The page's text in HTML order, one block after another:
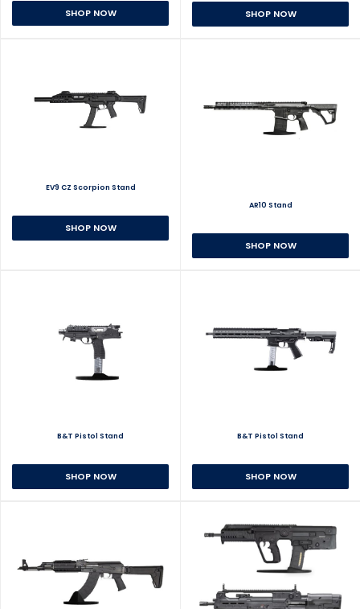
SHOP NOW SHOP NOW
EV9 CZ Scorpion Stand
SHOP NOW
AR10 Stand
SHOP NOW
B&T Pistol Stand
SHOP NOW
B&T Pistol Stand
SHOP NOW